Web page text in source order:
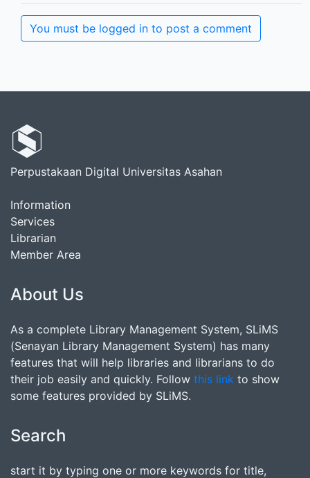
You must be logged in to post a comment
Perpustakaan Digital Universitas Asahan
Information
Services
Librarian
Member Area
About Us
As a complete Library Management System, SLiMS
(Senayan Library Management System) has many
features that will help libraries and librarians to do
their job easily and quickly. Follow this link to show
some features provided by SLiMS.
Search
start it by typing one or more keywords for title,